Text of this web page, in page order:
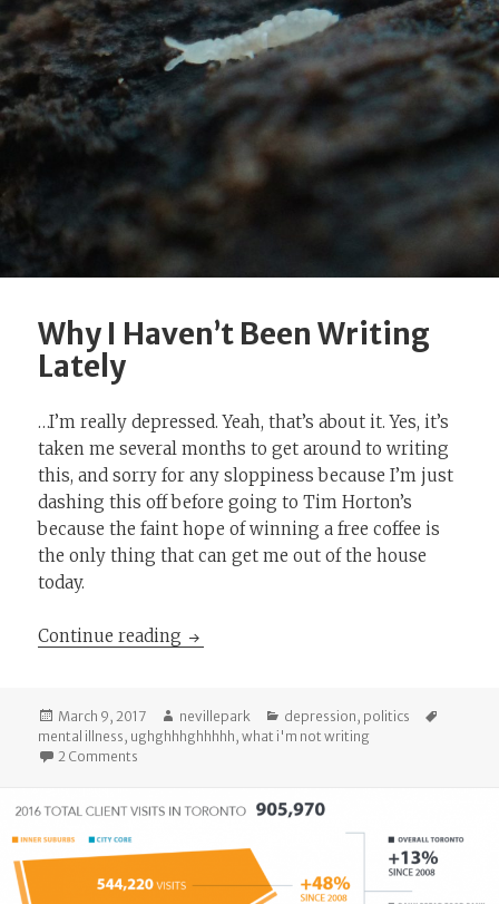
Why I Haven’t Been Writing
Lately
…I’m really depressed. Yeah, that’s about it. Yes, it’s
taken me several months to get around to writing
this, and sorry for any sloppiness because I’m just
dashing this off before going to Tim Horton’s
because the faint hope of winning a free coffee is
the only thing that can get me out of the house
today.
Continue reading Why I Haven’t Been Writing Lately
Posted
on
March 9, 2017 Author
nevillepark Categories
depression, politics
mental illness, ughghhhghhhhh,what i'm not writing
2 Comments